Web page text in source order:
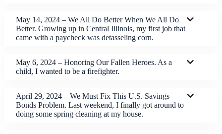
May 14, 2024 – We All Do Better When We All Do
Better. Growing up in Central Illinois, my first job that
came with a paycheck was detasseling corn.
May 6, 2024 – Honoring Our Fallen Heroes. As a
child, I wanted to be a firefighter.
April 29, 2024 – We Must Fix This U.S. Savings
Bonds Problem. Last weekend, I finally got around to
doing some spring cleaning at my house.